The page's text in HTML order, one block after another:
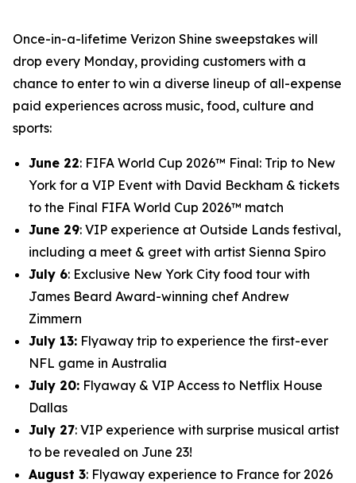
Once-in-a-lifetime Verizon Shine sweepstakes will
drop every Monday, providing customers with a
chance to enter to win a diverse lineup of all-expense
paid experiences across music, food, culture and
sports:
June 22: FIFA World Cup 2026™ Final: Trip to New
York for a VIP Event with David Beckham & tickets
to the Final FIFA World Cup 2026™ match
June 29: VIP experience at Outside Lands festival,
including a meet & greet with artist Sienna Spiro
July 6: Exclusive New York City food tour with
James Beard Award-winning chef Andrew
Zimmern
July 13: Flyaway trip to experience the first-ever
NFL game in Australia
July 20: Flyaway & VIP Access to Netflix House
Dallas
July 27: VIP experience with surprise musical artist
to be revealed on June 23!
August 3: Flyaway experience to France for 2026